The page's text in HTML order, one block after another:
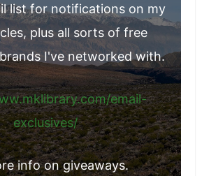
list for notifications on my
plus all sorts of free
I've networked with.
email-
exclusives/
info on giveaways.